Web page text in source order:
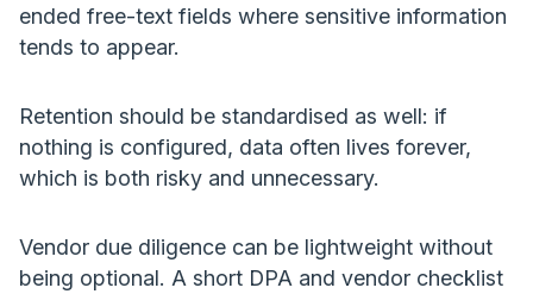
ended free-text fields where sensitive information
tends to appear.
Retention should be standardised as well: if
nothing is configured, data often lives forever,
which is both risky and unnecessary.
Vendor due diligence can be lightweight without
being optional. A short DPA and vendor checklist